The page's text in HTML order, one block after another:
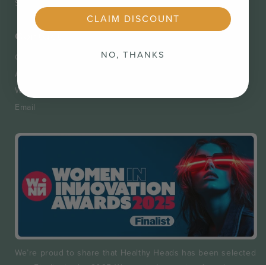
Shipping & Returns
Contact
Contact
Appointments
Wholesale Registration Form
Email
We’re proud to share that Healthy Heads has been selected
CLAIM DISCOUNT
NO, THANKS